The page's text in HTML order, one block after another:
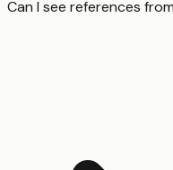
Can I see references